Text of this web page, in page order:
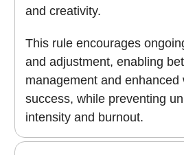
and creativity.
This rule encourages
and adjustment, enabling
management and enhanced
success, while preventing
intensity and burnout.